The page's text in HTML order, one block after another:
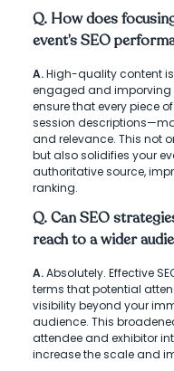
Q. How does
event’s SEO
A.High-quality content
engaged and imporving
ensure that every piece
session
and relevance. This not
but also solidifies your
authoritative source,
ranking.
Q. Can SEO
reach to a wider
A.Absolutely. Effective
terms that potential
visibility beyond your
audience. This
attendee and exhibitor
increase the scale and